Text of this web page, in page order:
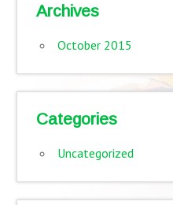
Archives
October 2015
Categories
Uncategorized